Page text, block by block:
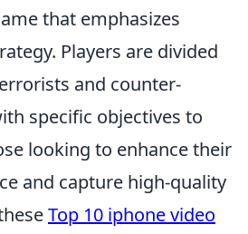
that emphasizes
Players are divided
and counter-
specific objectives to
looking to enhance their
and capture high-quality
Top 10 iphone video